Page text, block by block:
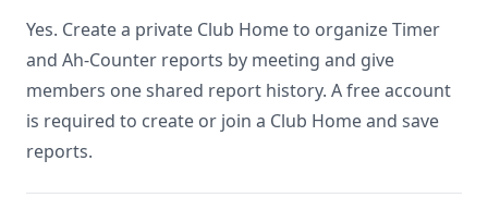
Yes. Create a private Club Home to organize Timer
and Ah-Counter reports by meeting and give
members one shared report history. A free account
is required to create or join a Club Home and save
reports.